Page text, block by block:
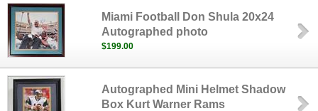
Miami Football Don Shula 20x24
Autographed photo
$199.00
Autographed Mini Helmet Shadow
Box Kurt Warner Rams